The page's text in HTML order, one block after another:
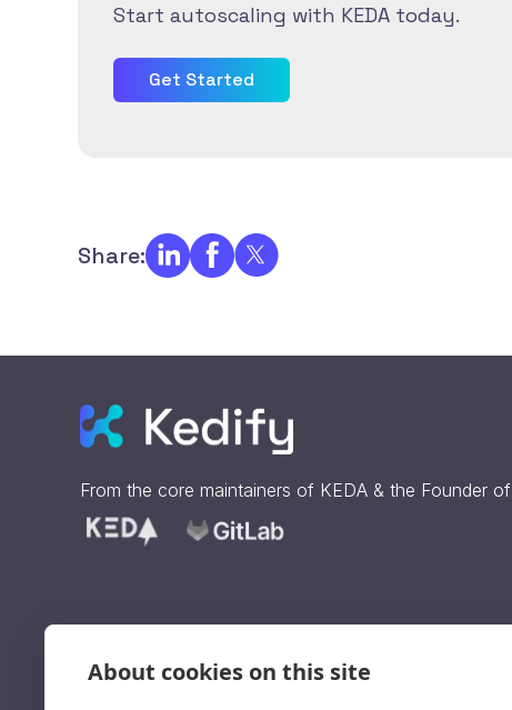
Start autoscaling with KEDA today.
Get Started
Share:
From the core maintainers of KEDA & the Founder of
About cookies on this site